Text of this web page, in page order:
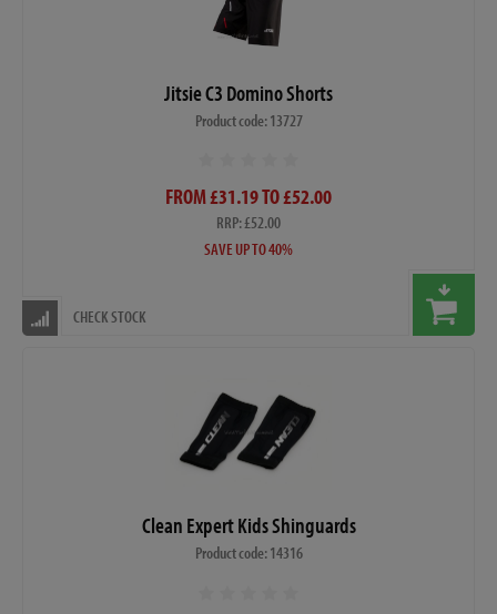
Jitsie C3 Domino Shorts
Product code: 13727
FROM £31.19 TO £52.00
RRP: £52.00
SAVE UP TO 40%
CHECK STOCK
Clean Expert Kids Shinguards
Product code: 14316